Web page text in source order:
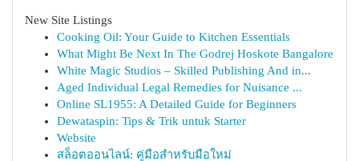
New Site Listings
Cooking Oil: Your Guide to Kitchen Essentials
What Might Be Next In The Godrej Hoskote Bangalore
White Magic Studios – Skilled Publishing And in...
Aged Individual Legal Remedies for Nuisance ...
Online SL1955: A Detailed Guide for Beginners
Dewataspin: Tips & Trik untuk Starter
Website
สล็อตออนไลน์: คู่มือสำหรับมือใหม่